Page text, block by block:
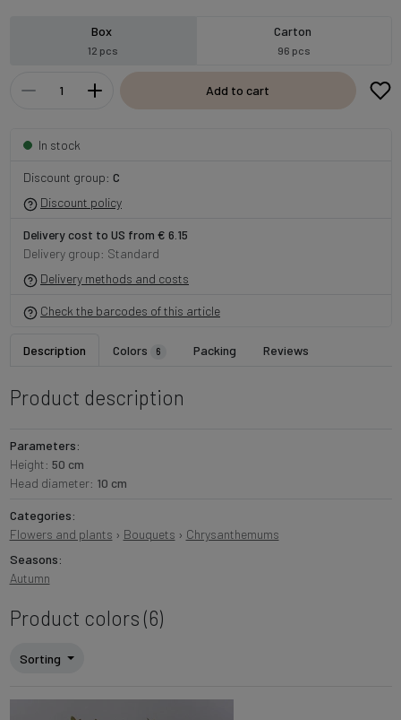
Box
12 pcs
Carton
96 pcs
Add to cart
In stock
Discount group: C
Discount policy
Delivery cost to US from € 6.15
Delivery group: Standard
Delivery methods and costs
Check the barcodes of this article
Description Colors 6 Packing Reviews
Product description
Parameters:
Height: 50 cm
Head diameter: 10 cm
Categories:
Flowers and plants › Bouquets › Chrysanthemums
Seasons:
Autumn
Product colors (6)
Sorting